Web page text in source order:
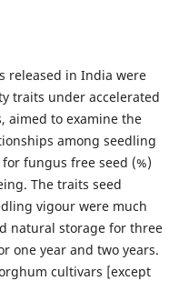
released in India were
traits under accelerated
aimed to examine the
among seedling
fungus free seed (%)
The traits seed
vigour were much
natural storage for three
one year and two years.
cultivars [except